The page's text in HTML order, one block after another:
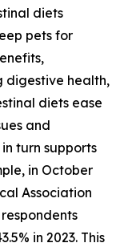
diets
pets for
digestive health,
diets ease
and
turn supports
in October
Association
in 2023. This